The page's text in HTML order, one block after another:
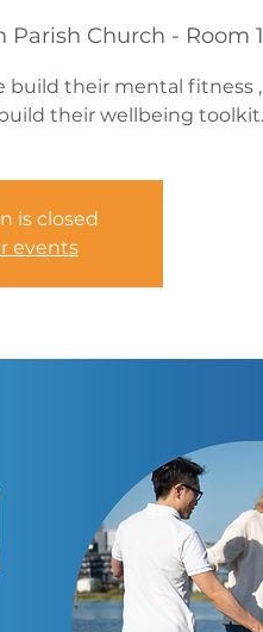
Parish Church - Room 1
build their mental fitness
their wellbeing toolkit.
is closed
events